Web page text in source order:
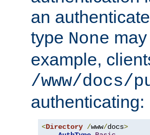
an
type None
example,
/www/docs/
authenticating:
<Directory /www/docs>